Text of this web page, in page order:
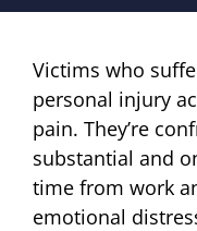
Victims who
personal injury
pain. They’re
substantial and
time from work
emotional